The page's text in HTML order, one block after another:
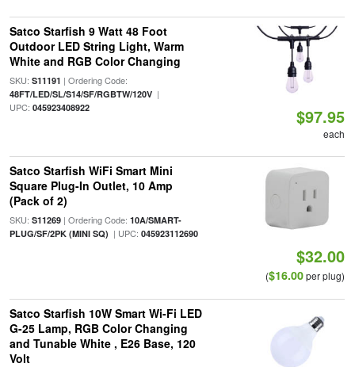
Satco Starfish 9 Watt 48 Foot
Outdoor LED String Light, Warm
White and RGB Color Changing
SKU: S11191 | Ordering Code:
48FT/LED/SL/S14/SF/RGBTW/120V|
UPC: 045923408922 $97.95
each
Satco Starfish WiFi Smart Mini
Square Plug-In Outlet, 10 Amp
(Pack of 2)
SKU: S11269| Ordering Code: 10A/SMART-
PLUG/SF/2PK (MINI SQ) | UPC: 045923112690
$32.00
($16.00per plug)
Satco Starfish 10W Smart Wi-Fi LED
G-25 Lamp, RGB Color Changing
and Tunable White , E26 Base, 120
Volt